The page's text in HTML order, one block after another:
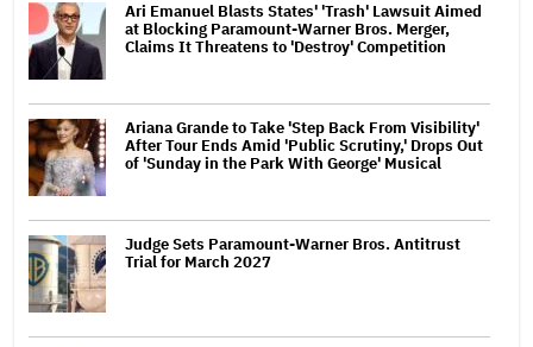
Ari Emanuel Blasts States' 'Trash' Lawsuit Aimed
at Blocking Paramount-Warner Bros. Merger,
Claims It Threatens to 'Destroy' Competition
Ariana Grande to Take 'Step Back From Visibility'
After Tour Ends Amid 'Public Scrutiny,' Drops Out
of 'Sunday in the Park With George' Musical
Judge Sets Paramount-Warner Bros. Antitrust
Trial for March 2027